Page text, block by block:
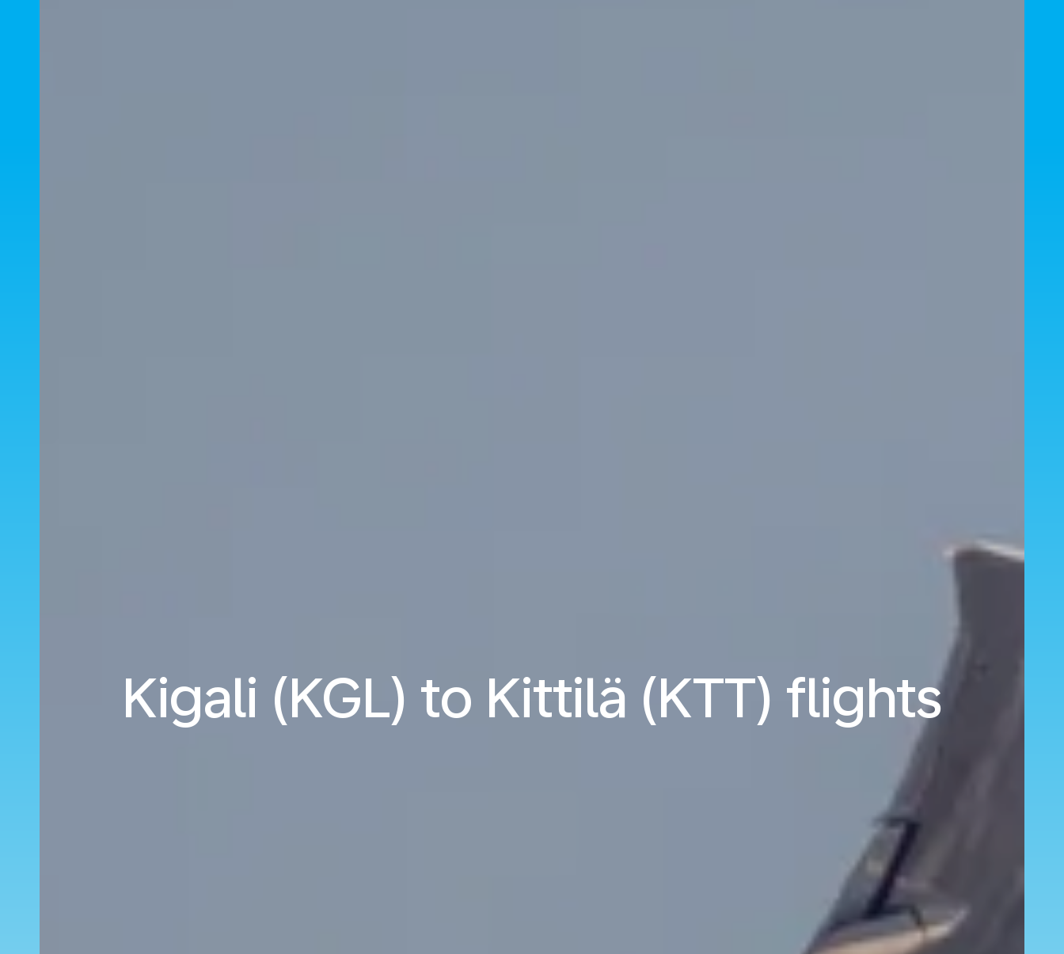
Kigali (KGL) to Kittilä (KTT) flights